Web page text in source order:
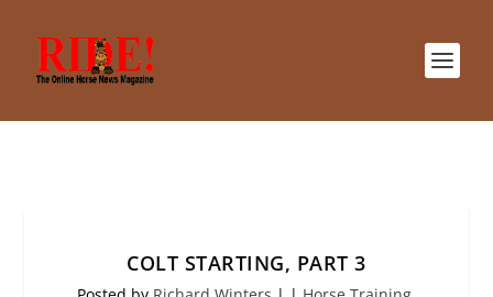
COLT STARTING, PART 3